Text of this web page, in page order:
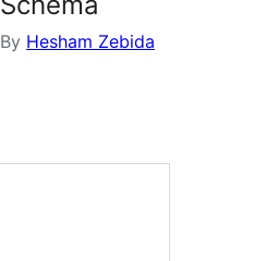
By Hesham Zebida